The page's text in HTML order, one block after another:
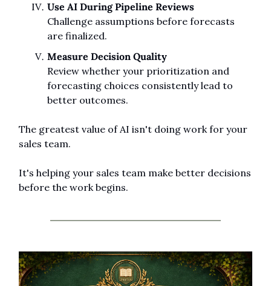
Use AI During Pipeline Reviews
Challenge assumptions before forecasts
are finalized.
Measure Decision Quality
Review whether your prioritization and
forecasting choices consistently lead to
better outcomes.
The greatest value of AI isn't doing work for your
sales team.
It's helping your sales team make better decisions
before the work begins.